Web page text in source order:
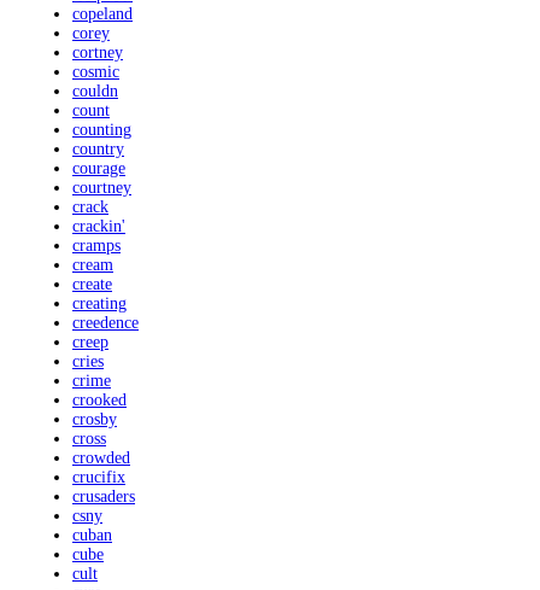
copeland
corey
cortney
cosmic
couldn
count
counting
country
courage
courtney
crack
crackin'
cramps
cream
create
creating
creedence
creep
cries
crime
crooked
crosby
cross
crowded
crucifix
crusaders
csny
cuban
cube
cult